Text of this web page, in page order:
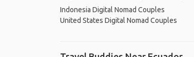
Indonesia Digital Nomad Couples
United States Digital Nomad Couples